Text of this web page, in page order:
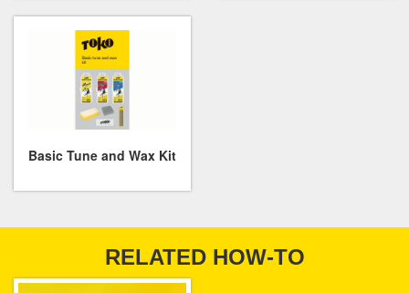
Basic Tune and Wax Kit
RELATED HOW-TO